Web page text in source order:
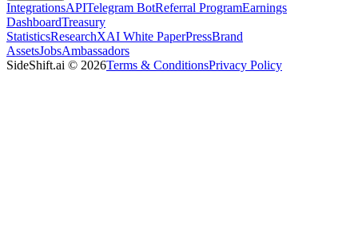
IntegrationsAPITelegram BotReferral ProgramEarnings
DashboardTreasury
StatisticsResearchXAI White PaperPressBrand
AssetsJobsAmbassadors
SideShift.ai © 2026Terms & ConditionsPrivacy Policy